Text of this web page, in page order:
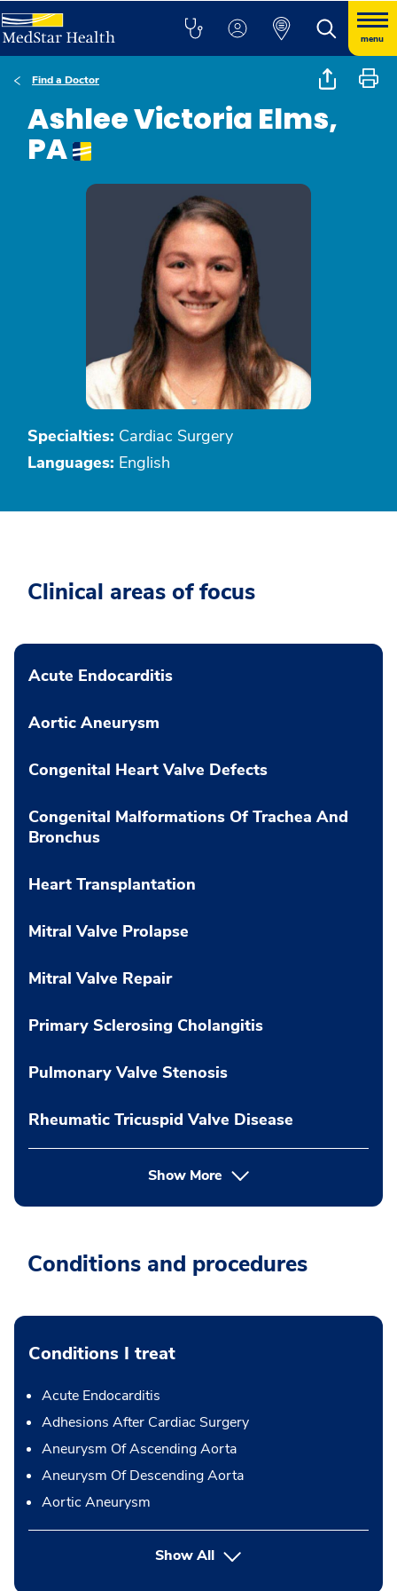
menu
Find a Doctor
Ashlee Victoria Elms,
PA
Specialties: Cardiac Surgery
Languages: English
Clinical areas of focus
Acute Endocarditis
Aortic Aneurysm
Congenital Heart Valve Defects
Congenital Malformations Of Trachea And
Bronchus
Heart Transplantation
Mitral Valve Prolapse
Mitral Valve Repair
Primary Sclerosing Cholangitis
Pulmonary Valve Stenosis
Rheumatic Tricuspid Valve Disease
Show More
Conditions and procedures
Conditions I treat
Acute Endocarditis
Adhesions After Cardiac Surgery
Aneurysm Of Ascending Aorta
Aneurysm Of Descending Aorta
Aortic Aneurysm
Show All